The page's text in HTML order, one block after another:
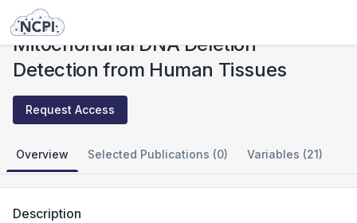
Studies
Mitochondrial DNA Deletion
Detection from Human Tissues
Request Access
Overview Selected Publications (0) Variables (21)
Description